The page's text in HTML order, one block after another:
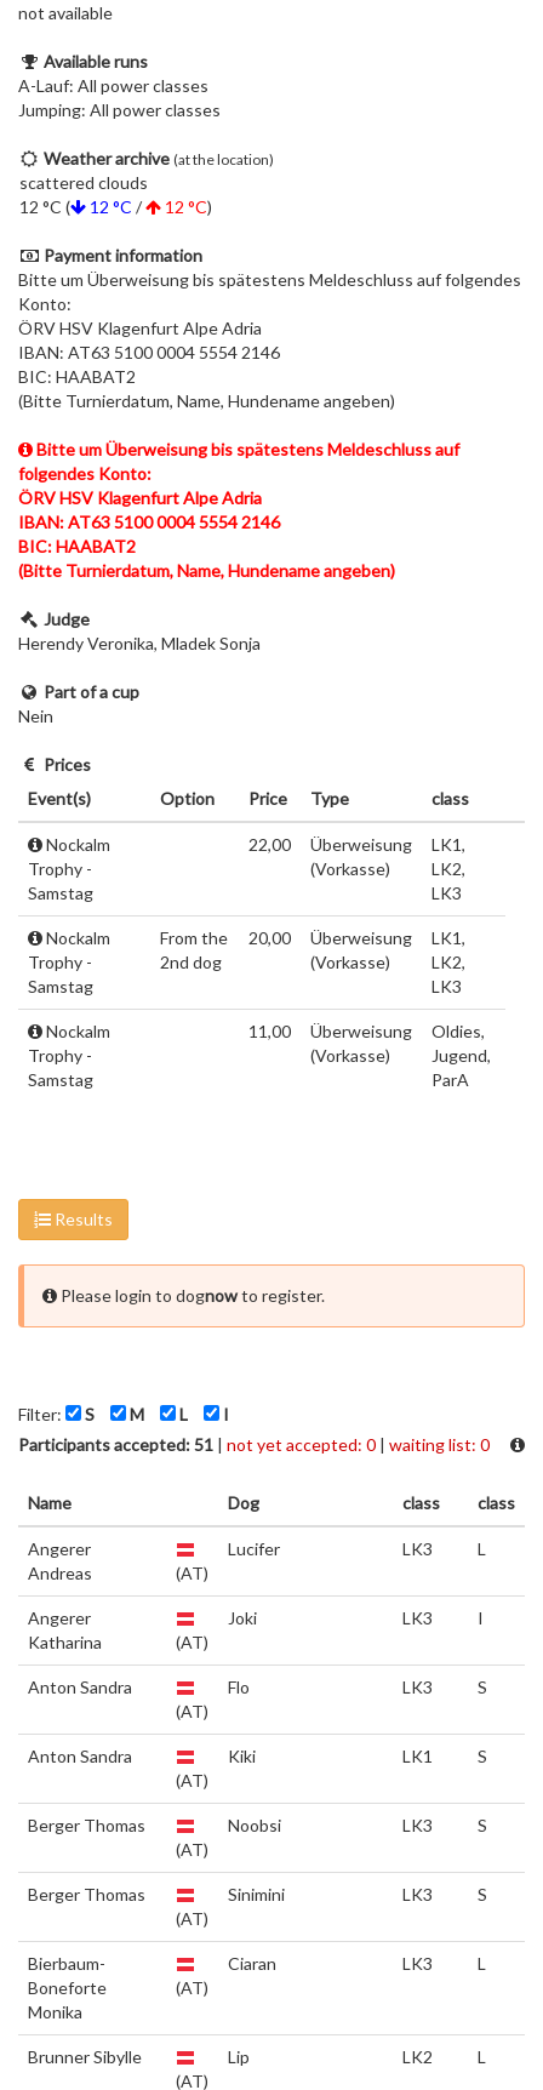
not available
Available runs
A-Lauf: All power classes
Jumping: All power classes
Weather archive (at the location)
scattered clouds
12 °C (
12 °C / 12 °C)
Payment information
Bitte um Überweisung bis spätestens Meldeschluss auf folgendes
Konto:
ÖRV HSV Klagenfurt Alpe Adria
IBAN: AT63 5100 0004 5554 2146
BIC: HAABAT2
(Bitte Turnierdatum, Name, Hundename angeben)
Bitte um Überweisung bis spätestens Meldeschluss auf
folgendes Konto:
ÖRV HSV Klagenfurt Alpe Adria
IBAN: AT63 5100 0004 5554 2146
BIC: HAABAT2
(Bitte Turnierdatum, Name, Hundename angeben)
Judge
Herendy Veronika, Mladek Sonja
Part of a cup
Nein
Prices
Event(s)
Option Price Type class
Nockalm
Trophy -
Samstag
22,00
Überweisung
(Vorkasse)
LK1,
LK2,
LK3
Nockalm
Trophy -
Samstag
From the
2nd dog
20,00
Überweisung
(Vorkasse)
LK1,
LK2,
LK3
Nockalm
Trophy -
Samstag
11,00
Überweisung
(Vorkasse)
Oldies,
Jugend,
ParA
Results
Please login to dognowto register.
Filter: S M L
I
Participants accepted: 51 | not yet accepted: 0 | waiting list: 0
Name Dog class class
Angerer
Andreas
(AT)
Lucifer LK3 L
Angerer
Katharina
(AT)
Joki LK3 I
Anton Sandra
(AT)
Flo LK3 S
Anton Sandra
(AT)
Kiki LK1 S
Berger Thomas
(AT)
Noobsi LK3 S
Berger Thomas
(AT)
Sinimini LK3 S
Bierbaum-
Boneforte
Monika
(AT)
Ciaran LK3 L
Brunner Sibylle
(AT)
Lip LK2 L